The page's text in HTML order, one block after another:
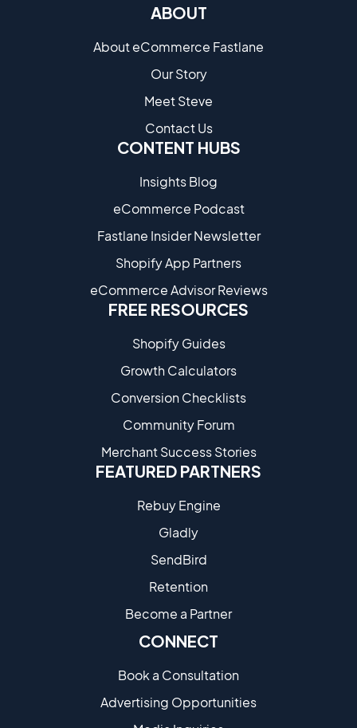
ABOUT
About eCommerce Fastlane
Our Story
Meet Steve
Contact Us
CONTENT HUBS
Insights Blog
eCommerce Podcast
Fastlane Insider Newsletter
Shopify App Partners
eCommerce Advisor Reviews
FREE RESOURCES
Shopify Guides
Growth Calculators
Conversion Checklists
Community Forum
Merchant Success Stories
FEATURED PARTNERS
Rebuy Engine
Gladly
SendBird
Retention
Become a Partne​r
CONNECT
Book a Consultation
Advertising Opportunities